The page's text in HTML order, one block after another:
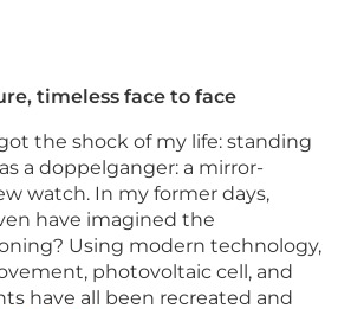
timeless face to face
the shock of my life: standing
a doppelganger: a mirror-
watch. In my former days,
have imagined the
Using modern technology,
photovoltaic cell, and
have all been recreated and